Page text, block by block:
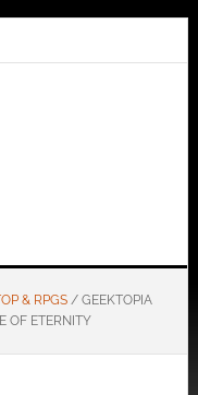
& RPGS /GEEKTOPIA
OF ETERNITY